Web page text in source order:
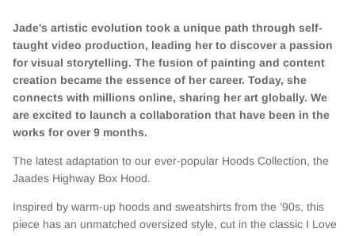
Jade's artistic evolution took a unique path through self-
taught video production, leading her to discover a passion
for visual storytelling. The fusion of painting and content
creation became the essence of her career. Today, she
connects with millions online, sharing her art globally. We
are excited to launch a collaboration that have been in the
works for over 9 months.
The latest adaptation to our ever-popular Hoods Collection, the
Jaades Highway Box Hood.
Inspired by warm-up hoods and sweatshirts from the ’90s, this
piece has an unmatched oversized style, cut in the classic I Love